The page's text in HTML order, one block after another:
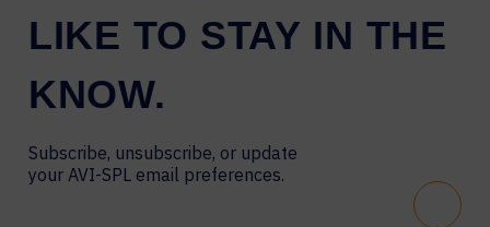
LIKE TO STAY IN THE
KNOW.
Subscribe, unsubscribe, or update
your AVI-SPL email preferences.